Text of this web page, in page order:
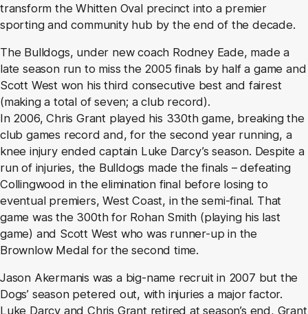
transform the Whitten Oval precinct into a premier
sporting and community hub by the end of the decade.
The Bulldogs, under new coach Rodney Eade, made a
late season run to miss the 2005 finals by half a game and
Scott West won his third consecutive best and fairest
(making a total of seven; a club record).
In 2006, Chris Grant played his 330th game, breaking the
club games record and, for the second year running, a
knee injury ended captain Luke Darcy’s season. Despite a
run of injuries, the Bulldogs made the finals – defeating
Collingwood in the elimination final before losing to
eventual premiers, West Coast, in the semi-final. That
game was the 300th for Rohan Smith (playing his last
game) and Scott West who was runner-up in the
Brownlow Medal for the second time.
Jason Akermanis was a big-name recruit in 2007 but the
Dogs’ season petered out, with injuries a major factor.
Luke Darcy and Chris Grant retired at season’s end, Grant